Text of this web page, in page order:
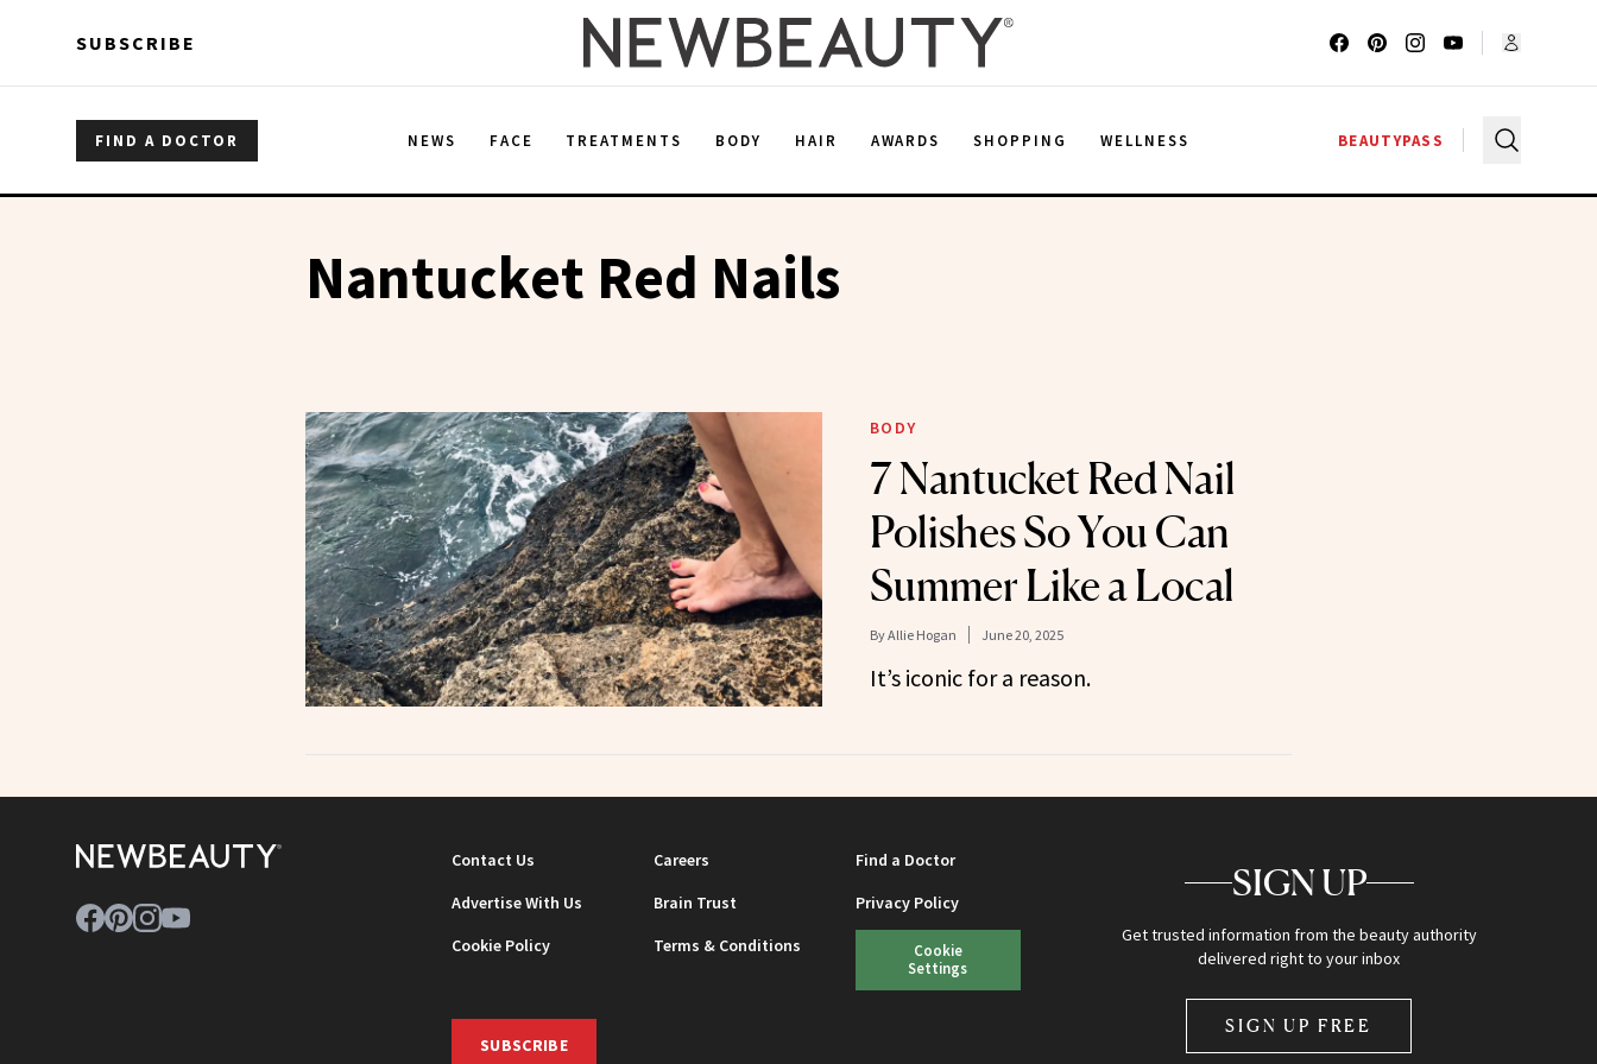
SUBSCRIBE
FIND A DOCTOR NEWS FACE TREATMENTS BODY HAIR AWARDS SHOPPING WELLNESS BEAUTYPASS
Nantucket Red Nails
BODY
7 Nantucket Red Nail
Polishes So You Can
Summer Like a Local
ByAllie Hogan June 20, 2025
It’s iconic for a reason.
Contact Us Careers
Find a Doctor
Advertise With Us
Brain Trust
Privacy Policy
Cookie Policy
Terms & Conditions
Cookie
Settings
SUBSCRIBE
SIGN UP
Get trusted information from the beauty authority
delivered right to your inbox
SIGN UP FREE